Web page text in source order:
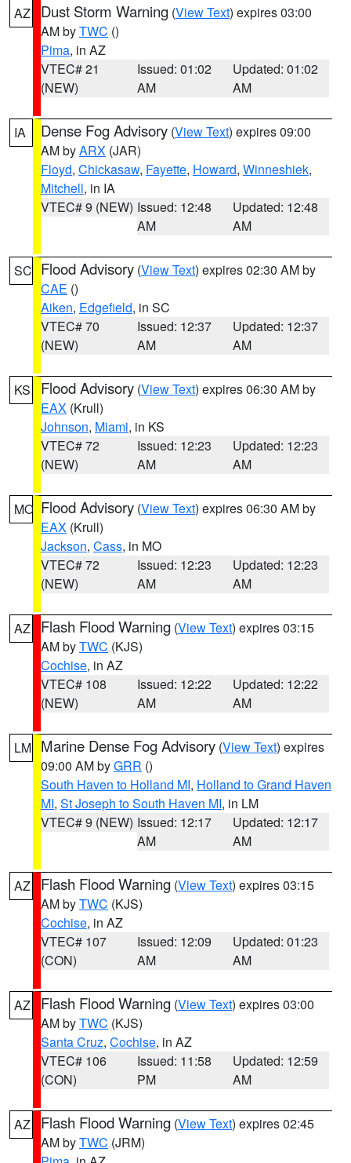
AZ Dust Storm Warning (View Text) expires 03:00
AM byTWC ()
Pima, in AZ
VTEC# 21
(NEW)
Issued: 01:02
AM
Updated: 01:02
AM
IA Dense Fog Advisory (View Text) expires 09:00
AM byARX (JAR)
Floyd, Chickasaw, Fayette, Howard, Winneshiek,
Mitchell, in IA
VTEC# 9 (NEW) Issued: 12:48
AM
Updated: 12:48
AM
SC Flood Advisory (View Text) expires 02:30 AM by
CAE ()
Aiken, Edgefield, in SC
VTEC# 70
(NEW)
Issued: 12:37
AM
Updated: 12:37
AM
KS Flood Advisory (View Text) expires 06:30 AM by
EAX (Krull)
Johnson, Miami, in KS
VTEC# 72
(NEW)
Issued: 12:23
AM
Updated: 12:23
AM
MO Flood Advisory (View Text) expires 06:30 AM by
EAX (Krull)
Jackson, Cass, in MO
VTEC# 72
(NEW)
Issued: 12:23
AM
Updated: 12:23
AM
AZ Flash Flood Warning (View Text) expires 03:15
AM byTWC (KJS)
Cochise, in AZ
VTEC# 108
(NEW)
Issued: 12:22
AM
Updated: 12:22
AM
LM Marine Dense Fog Advisory (View Text) expires
09:00 AM byGRR ()
South Haven to Holland MI, Holland to Grand Haven
MI, St Joseph to South Haven MI, in LM
VTEC# 9 (NEW) Issued: 12:17
AM
Updated: 12:17
AM
AZ Flash Flood Warning (View Text) expires 03:15
AM byTWC (KJS)
Cochise, in AZ
VTEC# 107
(CON)
Issued: 12:09
AM
Updated: 01:23
AM
AZ Flash Flood Warning (View Text) expires 03:00
AM byTWC (KJS)
Santa Cruz, Cochise, in AZ
VTEC# 106
(CON)
Issued: 11:58
PM
Updated: 12:59
AM
AZ Flash Flood Warning (View Text) expires 02:45
AM byTWC (JRM)